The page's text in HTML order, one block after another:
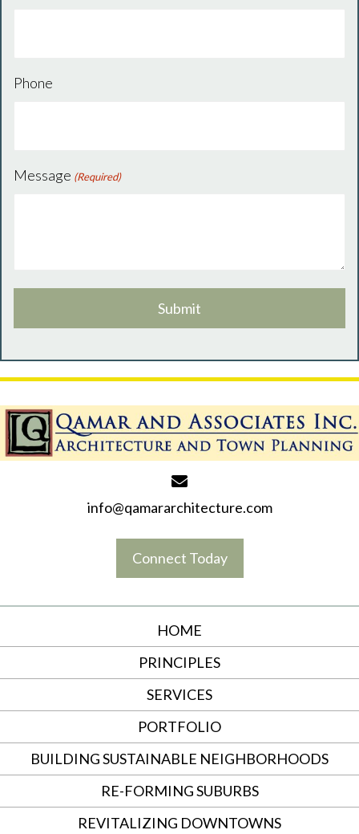
Phone
Message (Required)
info@qamararchitecture.com
Connect Today
HOME
PRINCIPLES
SERVICES
PORTFOLIO
BUILDING SUSTAINABLE NEIGHBORHOODS
RE-FORMING SUBURBS
REVITALIZING DOWNTOWNS